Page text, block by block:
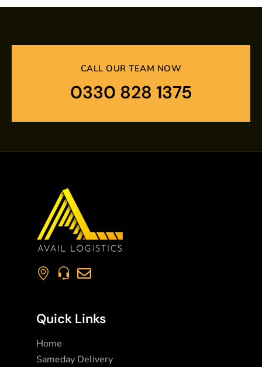
CALL OUR TEAM NOW
0330 828 1375
Quick Links
Home
Sameday Delivery